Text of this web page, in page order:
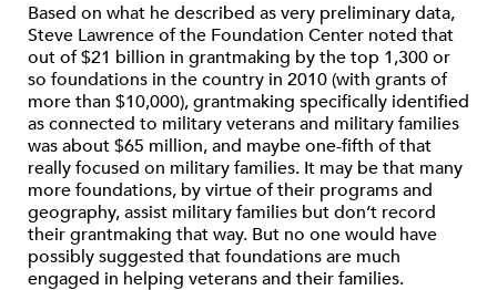
Based on what he described as very preliminary data,
Steve Lawrence of the Foundation Center noted that
out of $21 billion in grantmaking by the top 1,300 or
so foundations in the country in 2010 (with grants of
more than $10,000), grantmaking specifically identified
as connected to military veterans and military families
was about $65 million, and maybe one-fifth of that
really focused on military families. It may be that many
more foundations, by virtue of their programs and
geography, assist military families but don’t record
their grantmaking that way. But no one would have
possibly suggested that foundations are much
engaged in helping veterans and their families.